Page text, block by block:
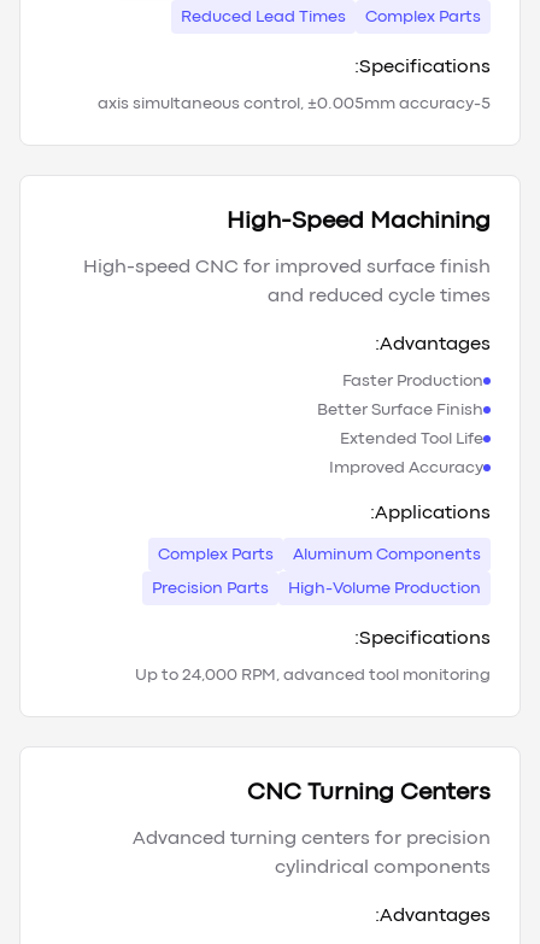
Complex Parts
Reduced Lead Times
Specifications:
5-axis simultaneous control, ±0.005mm accuracy
High-Speed Machining
High-speed CNC for improved surface finish
and reduced cycle times
Advantages:
Faster Production
Better Surface Finish
Extended Tool Life
Improved Accuracy
Applications:
Aluminum Components
Complex Parts
High-Volume Production
Precision Parts
Specifications:
Up to 24,000 RPM, advanced tool monitoring
CNC Turning Centers
Advanced turning centers for precision
cylindrical components
Advantages: